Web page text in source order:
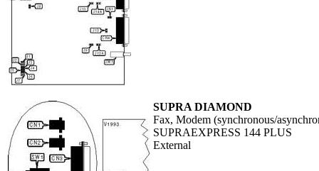
SUPRA DIAMOND
Fax, Modem (synchronous/
SUPRAEXPRESS 144 PLUS
External